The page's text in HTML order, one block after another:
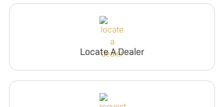
Locate A Dealer